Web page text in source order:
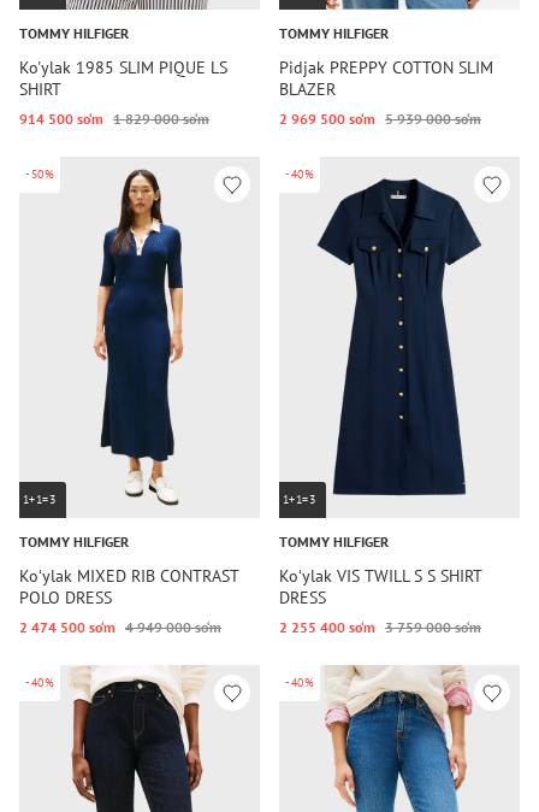
TOMMY HILFIGER
Ko'ylak 1985 SLIM PIQUE LS
SHIRT
914 500 so‘m 1 829 000 so‘m
TOMMY HILFIGER
Pidjak PREPPY COTTON SLIM
BLAZER
2 969 500 so‘m 5 939 000 so‘m
-50%
1+1=3
TOMMY HILFIGER
Koʻylak MIXED RIB CONTRAST
POLO DRESS
2 474 500 so‘m 4 949 000 so‘m
-40%
1+1=3
TOMMY HILFIGER
Koʻylak VIS TWILL S S SHIRT
DRESS
2 255 400 so‘m 3 759 000 so‘m
-40% -40%